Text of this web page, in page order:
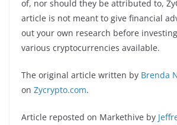
of, nor should they be attributed to,
article is not meant to give financial
out your own research before
various cryptocurrencies available.
The original article written by Brenda
on Zycrypto.com.
Article reposted on Markethive by